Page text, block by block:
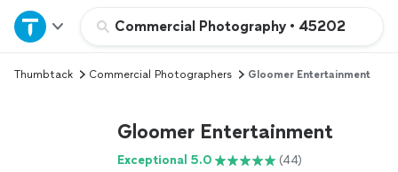
Commercial Photography • 45202
Home
Explore Services
Thumbtack Commercial Photographers Gloomer Entertainment
Gloomer Entertainment
Exceptional 5.0
(44)